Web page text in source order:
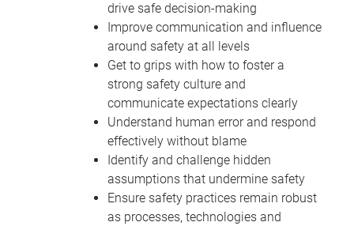
drive safe decision-making
Improve communication and influence
around safety at all levels
Get to grips with how to foster a
strong safety culture and
communicate expectations clearly
Understand human error and respond
effectively without blame
Identify and challenge hidden
assumptions that undermine safety
Ensure safety practices remain robust
as processes, technologies and